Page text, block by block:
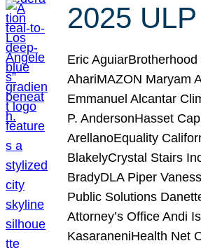
2025
Eric
AhariMAZON Maryam
Emmanuel Alcantar
P. AndersonHasset
ArellanoEquality
BlakelyCrystal Stairs
BradyDLA Piper
Public Solutions
Attorney’s Office Andi
KasaraneniHealth Net